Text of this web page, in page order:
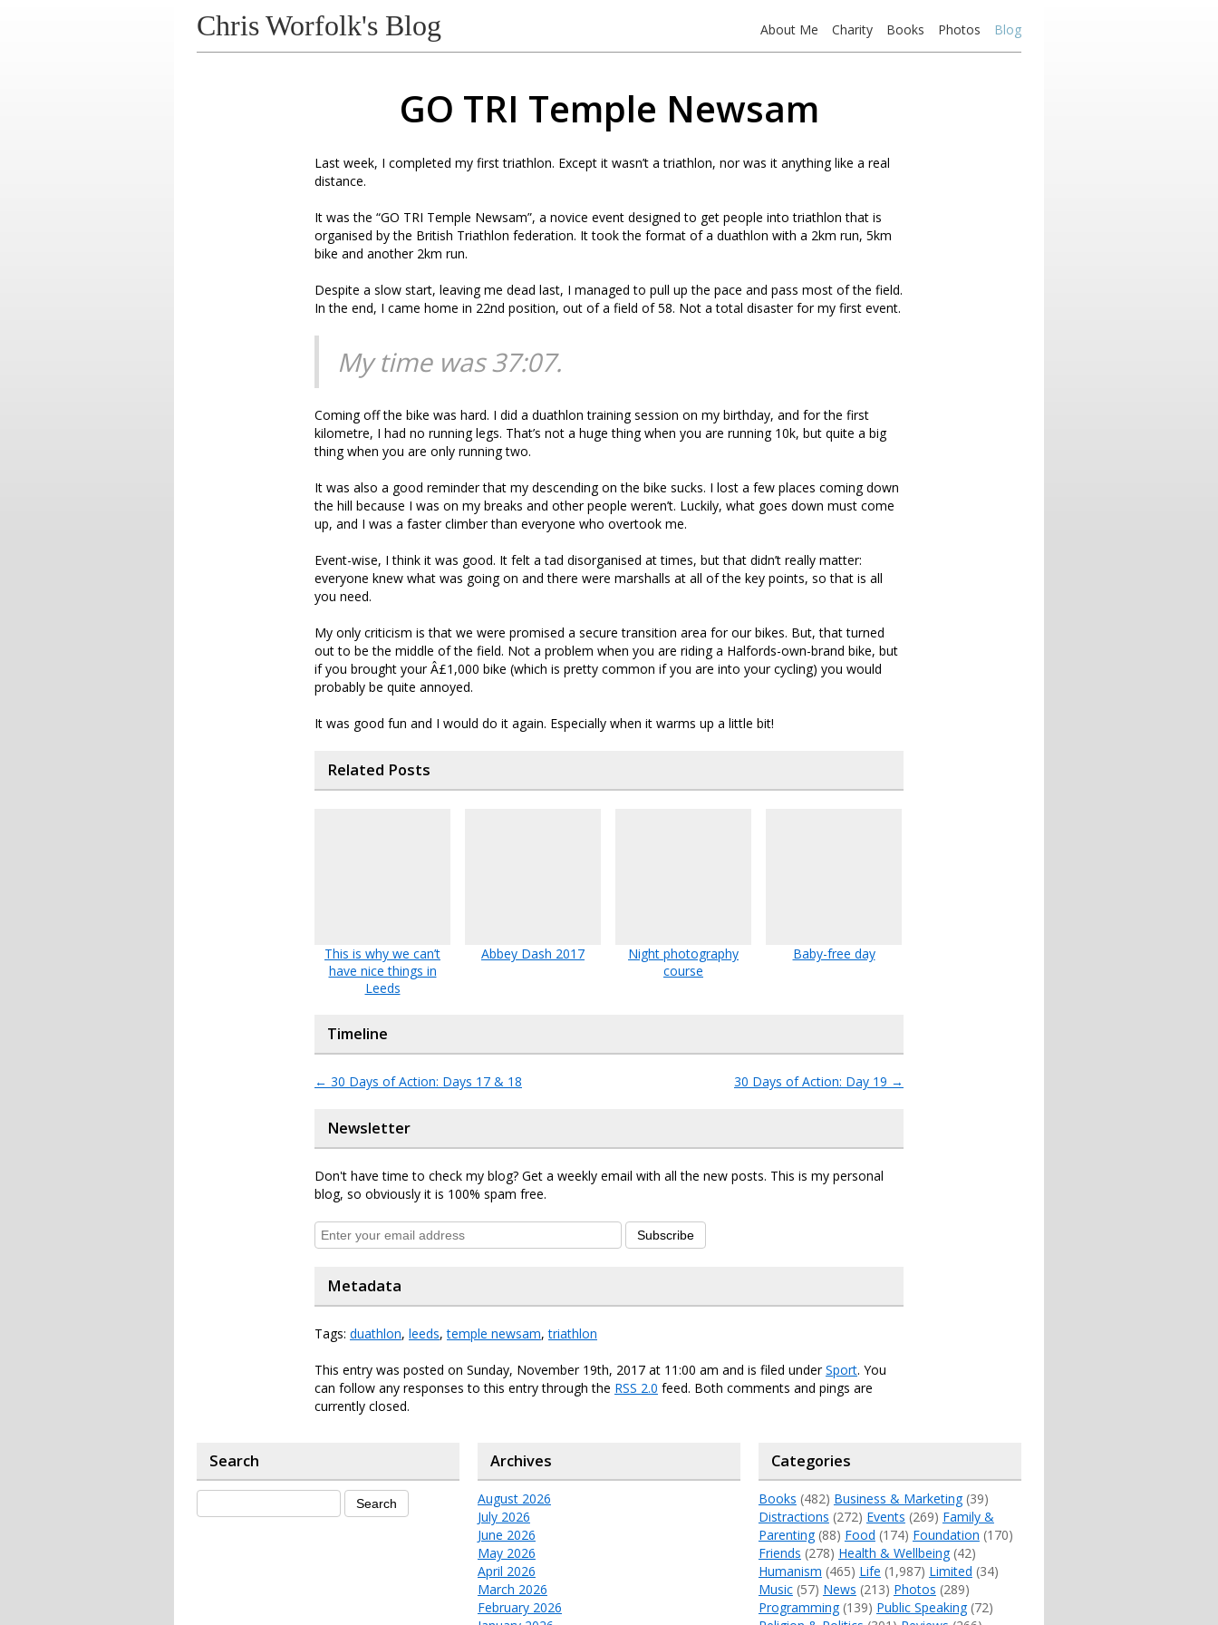
Chris Worfolk's Blog About Me Charity Books Photos Blog
GO TRI Temple Newsam
Last week, I completed my first triathlon. Except it wasn’t a triathlon, nor was it anything like a real
distance.
It was the “GO TRI Temple Newsam”, a novice event designed to get people into triathlon that is
organised by the British Triathlon federation. It took the format of a duathlon with a 2km run, 5km
bike and another 2km run.
Despite a slow start, leaving me dead last, I managed to pull up the pace and pass most of the field.
In the end, I came home in 22nd position, out of a field of 58. Not a total disaster for my first event.
My time was 37:07.
Coming off the bike was hard. I did a duathlon training session on my birthday, and for the first
kilometre, I had no running legs. That’s not a huge thing when you are running 10k, but quite a big
thing when you are only running two.
It was also a good reminder that my descending on the bike sucks. I lost a few places coming down
the hill because I was on my breaks and other people weren’t. Luckily, what goes down must come
up, and I was a faster climber than everyone who overtook me.
Event-wise, I think it was good. It felt a tad disorganised at times, but that didn’t really matter:
everyone knew what was going on and there were marshalls at all of the key points, so that is all
you need.
My only criticism is that we were promised a secure transition area for our bikes. But, that turned
out to be the middle of the field. Not a problem when you are riding a Halfords-own-brand bike, but
if you brought your Â£1,000 bike (which is pretty common if you are into your cycling) you would
probably be quite annoyed.
It was good fun and I would do it again. Especially when it warms up a little bit!
Related Posts
This is why we can’t
have nice things in
Leeds
Abbey Dash 2017
Night photography
course
Baby-free day
Timeline
← 30 Days of Action: Days 17 & 18 30 Days of Action: Day 19 →
Newsletter
Don't have time to check my blog? Get a weekly email with all the new posts. This is my personal
blog, so obviously it is 100% spam free.
Subscribe
Metadata
Tags: duathlon, leeds,temple newsam,triathlon
This entry was posted on Sunday, November 19th, 2017 at 11:00 am and is filed underSport. You
can follow any responses to this entry through the RSS 2.0 feed. Both comments and pings are
currently closed.
Search Archives
August 2026
July 2026
June 2026
May 2026
April 2026
March 2026
February 2026
Categories
Books (482) Business & Marketing(39)
Distractions (272) Events (269) Family &
Parenting(88) Food (174) Foundation (170)
Friends (278) Health & Wellbeing(42)
Humanism (465) Life (1,987) Limited (34)
Music(57) News (213) Photos (289)
Programming(139) Public Speaking(72)